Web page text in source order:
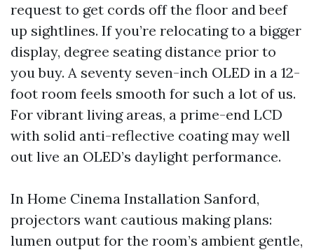
request to get cords off the floor and beef
up sightlines. If you’re relocating to a bigger
display, degree seating distance prior to
you buy. A seventy seven-inch OLED in a 12-
foot room feels smooth for such a lot of us.
For vibrant living areas, a prime-end LCD
with solid anti-reflective coating may well
out live an OLED’s daylight performance.
In Home Cinema Installation Sanford,
projectors want cautious making plans:
lumen output for the room’s ambient gentle,